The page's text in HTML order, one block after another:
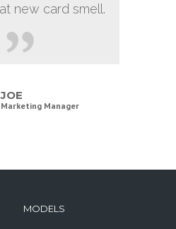
new card smell.
JOE
Marketing Manager
MODELS